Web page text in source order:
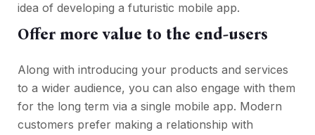
idea of developing a futuristic mobile app.
Offer more value to the end-users
Along with introducing your products and services
to a wider audience, you can also engage with them
for the long term via a single mobile app. Modern
customers prefer making a relationship with